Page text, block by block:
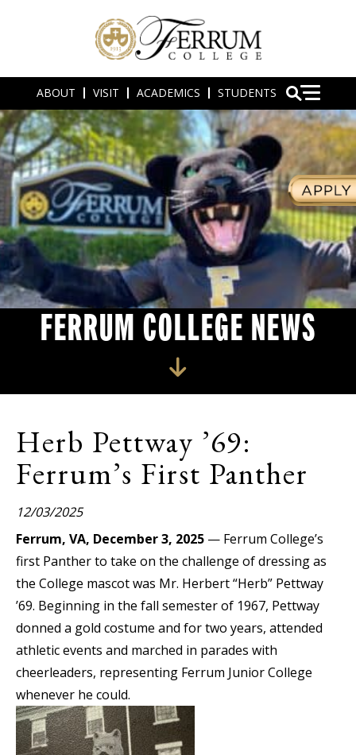
ABOUT VISIT ACADEMICS STUDENTS
FERRUM COLLEGE NEWS
Herb Pettway ’69:
Ferrum’s First Panther
12/03/2025
Ferrum, VA, December 3, 2025 — Ferrum College’s
first Panther to take on the challenge of dressing as
the College mascot was Mr. Herbert “Herb” Pettway
’69. Beginning in the fall semester of 1967, Pettway
donned a gold costume and for two years, attended
athletic events and marched in parades with
cheerleaders, representing Ferrum Junior College
whenever he could.